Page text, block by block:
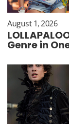
August 1, 2026
Genre in